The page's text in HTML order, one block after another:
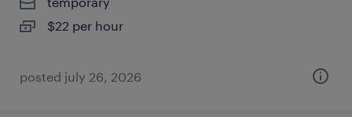
$22 per hour
posted july 26, 2026